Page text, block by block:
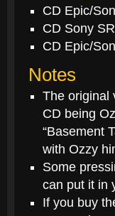
CD Epic/
CD Sony
CD Epic/
Notes
The original
CD being
“Basement
with Ozzy
Some
can put it in
If you buy